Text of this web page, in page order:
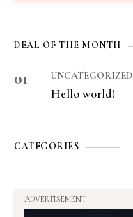
DEAL OF THE MONTH
01 UNCATEGORIZED
Hello world!
CATEGORIES
ADVERTISEMENT